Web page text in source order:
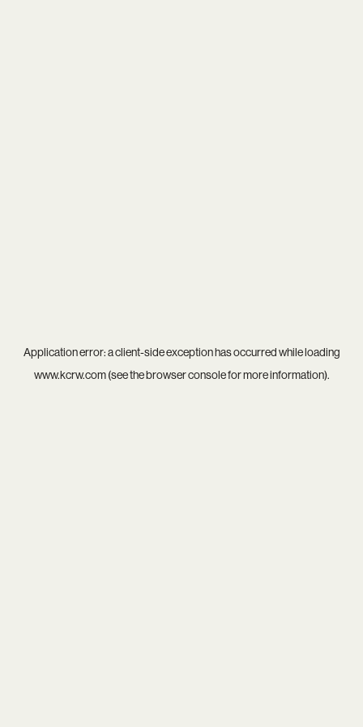
Application error: aclient-side exception has occurred while loading
www.kcrw.com(see thebrowser consolefor more information).